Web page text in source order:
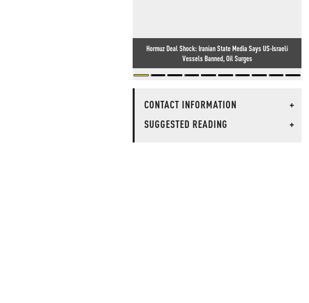
Hormuz Deal Shock: Iranian State Media Says US-Israeli
Vessels Banned, Oil Surges
CONTACT INFORMATION
+
SUGGESTED READING
+